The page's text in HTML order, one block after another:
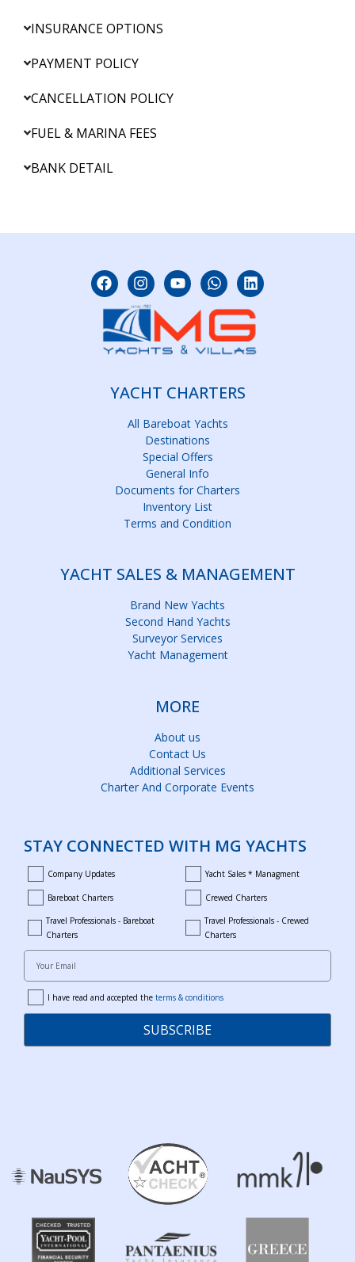
INSURANCE OPTIONS
PAYMENT POLICY
CANCELLATION POLICY
FUEL & MARINA FEES
BANK DETAIL
YACHT CHARTERS
All Bareboat Yachts
Destinations
Special Offers
General Info
Documents for Charters
Inventory List
Terms and Condition
YACHT SALES & MANAGEMENT
Brand New Yachts
Second Hand Yachts
Surveyor Services
Yacht Management
MORE
About us
Contact Us
Additional Services
Charter And Corporate Events
STAY CONNECTED WITH MG YACHTS
company_updates
Company Updates yacht_sales_and_managment
Yacht Sales * Managment
bareboat_charters
Bareboat Charters crewed_charters
Crewed Charters
bareboat_professionals
Travel Professionals - Bareboat
Charters
travel_crewed_charters
Travel Professionals - Crewed
Charters
Your Email
termsI have read and accepted the terms & conditions
SUBSCRIBE